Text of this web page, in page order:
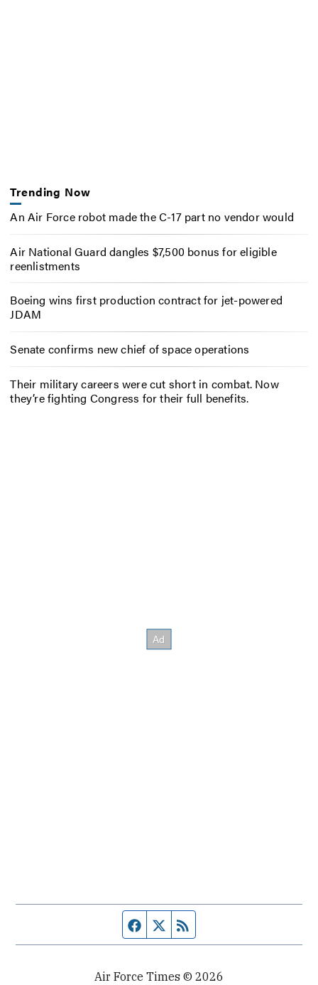
Trending Now
An Air Force robot made the C-17 part no vendor would
Air National Guard dangles $7,500 bonus for eligible
reenlistments
Boeing wins first production contract for jet-powered
JDAM
Senate confirms new chief of space operations
Their military careers were cut short in combat. Now
they’re fighting Congress for their full benefits.
Facebook page
Twitter feed
Air Force Times © 2026